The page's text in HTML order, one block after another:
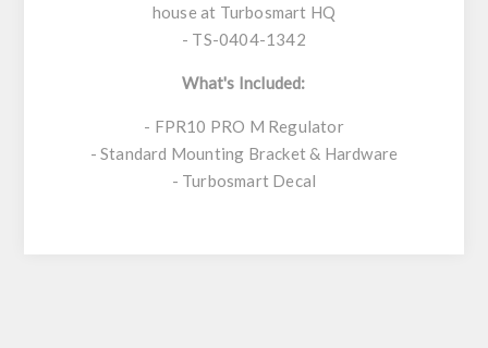
house at Turbosmart HQ
- TS-0404-1342
What's Included:
- FPR10 PRO M Regulator
- Standard Mounting Bracket & Hardware
- Turbosmart Decal